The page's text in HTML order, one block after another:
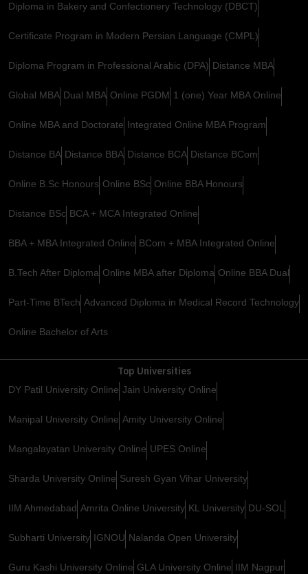
Diploma in Bakery and Confectionery Technology (DBCT)
Certificate Program in Modern Persian Language (CMPL)
Diploma Program in Professional Arabic (DPA) Distance MBA
Global MBA Dual MBA Online PGDM 1 (one) Year MBA Online
Online MBA and Doctorate Integrated Online MBA Program
Distance BA Distance BBA Distance BCA Distance BCom
Online B.Sc Honours Online BSc Online BBA Honours
Distance BSc BCA + MCA Integrated Online
BBA + MBA Integrated Online BCom + MBA Integrated Online
B.Tech After Diploma Online MBA after Diploma Online BBA Dual
Part-Time BTech Advanced Diploma in Medical Record Technology
Online Bachelor of Arts
Top Universities
DY Patil University Online Jain University Online
Manipal University Online Amity University Online
Mangalayatan University Online UPES Online
Sharda University Online Suresh Gyan Vihar University
IIM Ahmedabad Amrita Online University KL University DU-SOL
Subharti University IGNOU Nalanda Open University
Guru Kashi University Online GLA University Online IIM Nagpur